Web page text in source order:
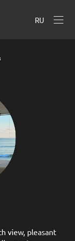
RU
view, pleasant